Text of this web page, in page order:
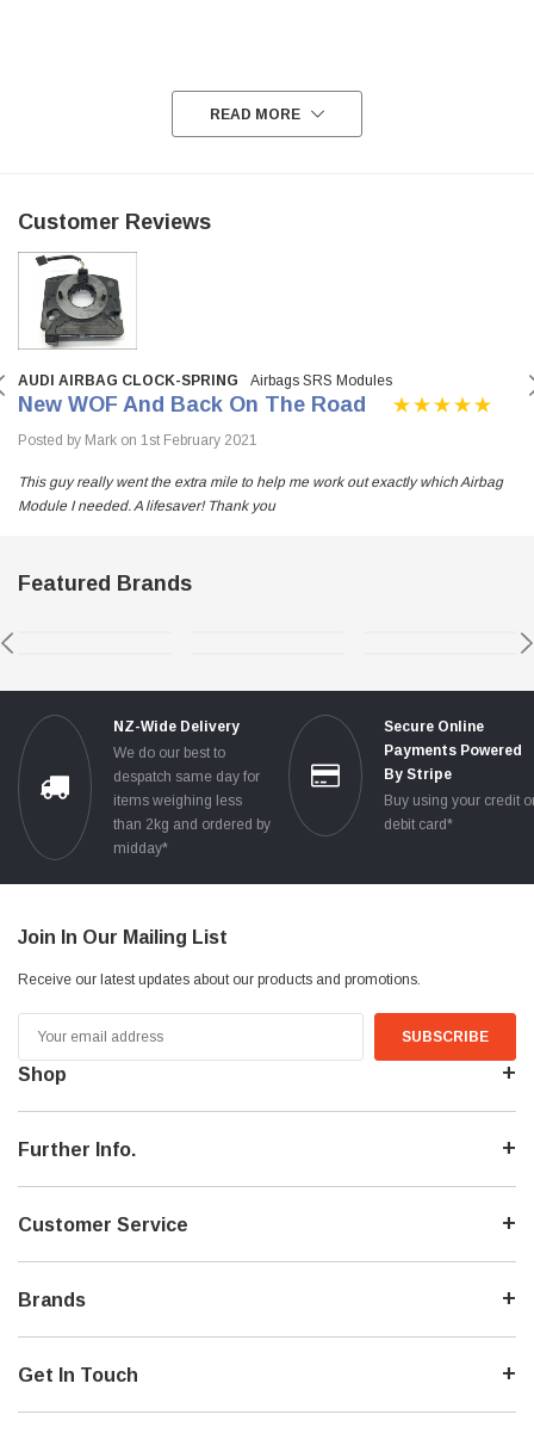
READ MORE
Customer Reviews
AUDI AIRBAG CLOCK-SPRING Airbags SRS Modules
New WOF And Back On The Road
Posted by Mark on 1st February 2021
This guy really went the extra mile to help me work out exactly which Airbag
Module I needed. A lifesaver! Thank you
Featured Brands
NZ-Wide Delivery
We do our best to
despatch same day for
items weighing less
than 2kg and ordered by
midday*
Secure Online
Payments Powered
By Stripe
Buy using your credit
debit card*
Join In Our Mailing List
Receive our latest updates about our products and promotions.
Address
Shop
Further Info.
Customer Service
Brands
Get In Touch